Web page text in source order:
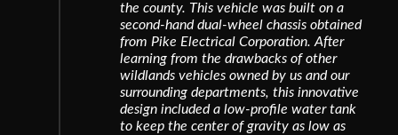
the county. This vehicle was built on a
second-hand dual-wheel chassis obtained
from Pike Electrical Corporation. After
learning from the drawbacks of other
wildlands vehicles owned by us and our
surrounding departments, this innovative
design included a low-profile water tank
to keep the center of gravity as low as